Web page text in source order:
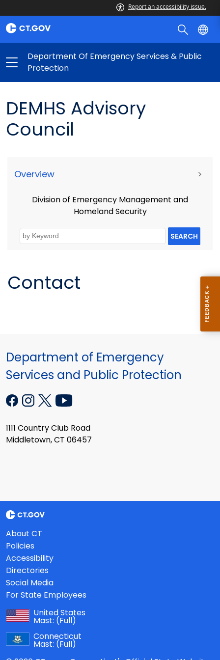
Report an accessibility issue.
Department Of Emergency Services & Public
Protection
DEMHS Advisory
Council
Overview >
Division of Emergency Management and
Homeland Security
SEARCH
Contact
Department of Emergency
Services and Public Protection
1111 Country Club Road
Middletown, CT 06457
About CT
Policies
Accessibility
Directories
Social Media
For State Employees
United States
Mast: (Full)
Connecticut
Mast: (Full)